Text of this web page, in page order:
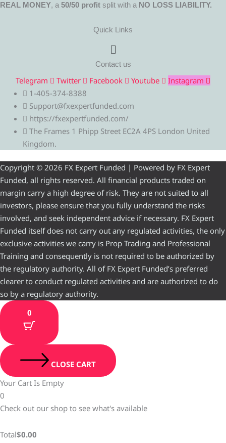
REAL MONEY, a 50/50 profit split with a NO LOSS LIABILITY.
Quick Links
Menu
Contact us
Telegram Twitter Facebook Youtube
Instagram
1-405-374-8388
Support@fxexpertfunded.com
https://fxexpertfunded.com/
The Frames 1 Phipp Street EC2A 4PS London United
Kingdom.
Copyright © 2026 FX Expert Funded | Powered by FX Expert
Funded, all rights reserved. All financial products traded on
margin carry a high degree of risk. They are not suited to all
investors, please ensure that you fully understand the risks
involved, and seek independent advice if necessary. FX Expert
Funded itself does not carry out any regulated activities, the only
exclusive activities we carry is Prop Trading and Professional
Training and consequently is not required to be authorized by
the regulatory authority. All of FX Expert Funded’s preferred
clearer to conduct regulated activities and are authorized to do
so by a regulatory authority.
0
CLOSE CART
Your Cart Is Empty
0
Check out our shop to see what's available
Total$0.00